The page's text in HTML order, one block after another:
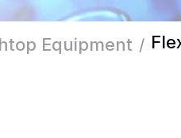
Equipment /